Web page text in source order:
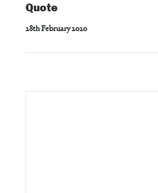
Quote
28th February 2020